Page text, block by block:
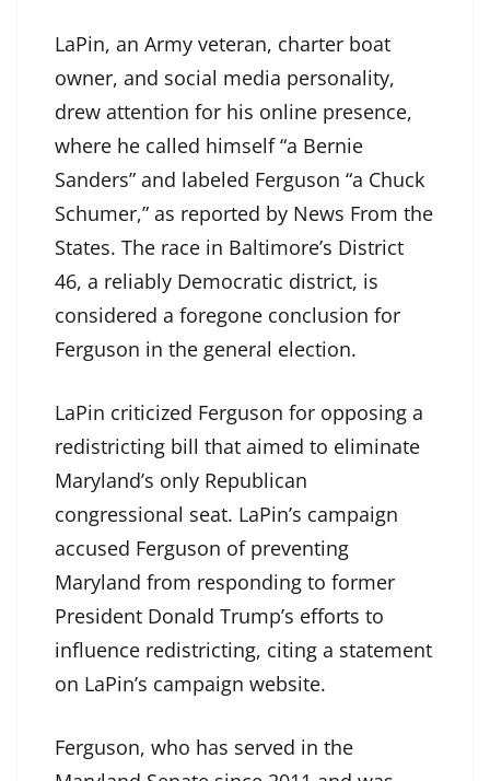
LaPin, an Army veteran, charter boat
owner, and social media personality,
drew attention for his online presence,
where he called himself “a Bernie
Sanders” and labeled Ferguson “a Chuck
Schumer,” as reported by News From the
States. The race in Baltimore’s District
46, a reliably Democratic district, is
considered a foregone conclusion for
Ferguson in the general election.
LaPin criticized Ferguson for opposing a
redistricting bill that aimed to eliminate
Maryland’s only Republican
congressional seat. LaPin’s campaign
accused Ferguson of preventing
Maryland from responding to former
President Donald Trump’s efforts to
influence redistricting, citing a statement
on LaPin’s campaign website.
Ferguson, who has served in the